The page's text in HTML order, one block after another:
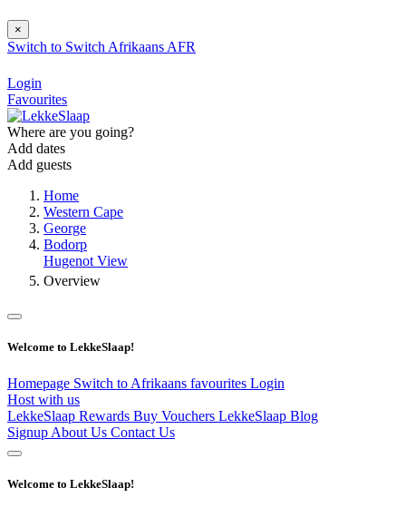
×
Switch to Switch Afrikaans AFR
Login
Favourites
Where are you going?
Add dates
Add guests
Home
Western Cape
George
Bodorp
Hugenot View
Overview
Welcome to LekkeSlaap!
Homepage Switch to Afrikaans favourites Login
Host with us
LekkeSlaap Rewards Buy Vouchers LekkeSlaap Blog
Signup About Us Contact Us
Welcome to LekkeSlaap!